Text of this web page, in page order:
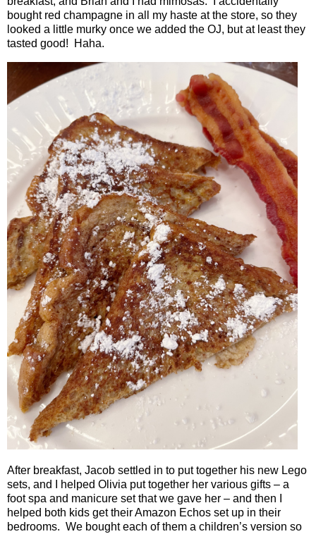
bought red champagne in all my haste at the store, so they
looked a little murky once we added the OJ, but at least they
tasted good!
Haha.
After breakfast, Jacob settled in to put together his new Lego
sets, and I helped Olivia put together her various gifts – a
foot spa and manicure set that we gave her – and then I
helped both kids get their Amazon Echos set up in their
bedrooms. We bought each of them a children’s version so